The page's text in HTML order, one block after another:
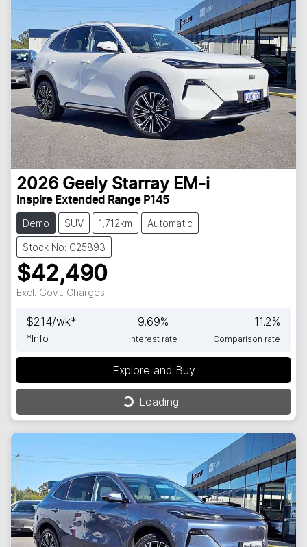
2026 Geely Starray EM-i
Inspire Extended Range P145
Demo SUV 1,712km Automatic
Stock No: C25893
$42,490
Excl. Govt. Charges
$214/wk*
* Info
9.69%
Interest rate
11.2%
Comparison rate
Explore and Buy
Loading... Loading...